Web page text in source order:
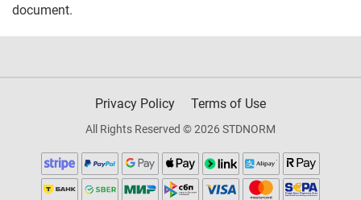
document.
Privacy Policy Terms of Use
All Rights Reserved © 2026 STDNORM